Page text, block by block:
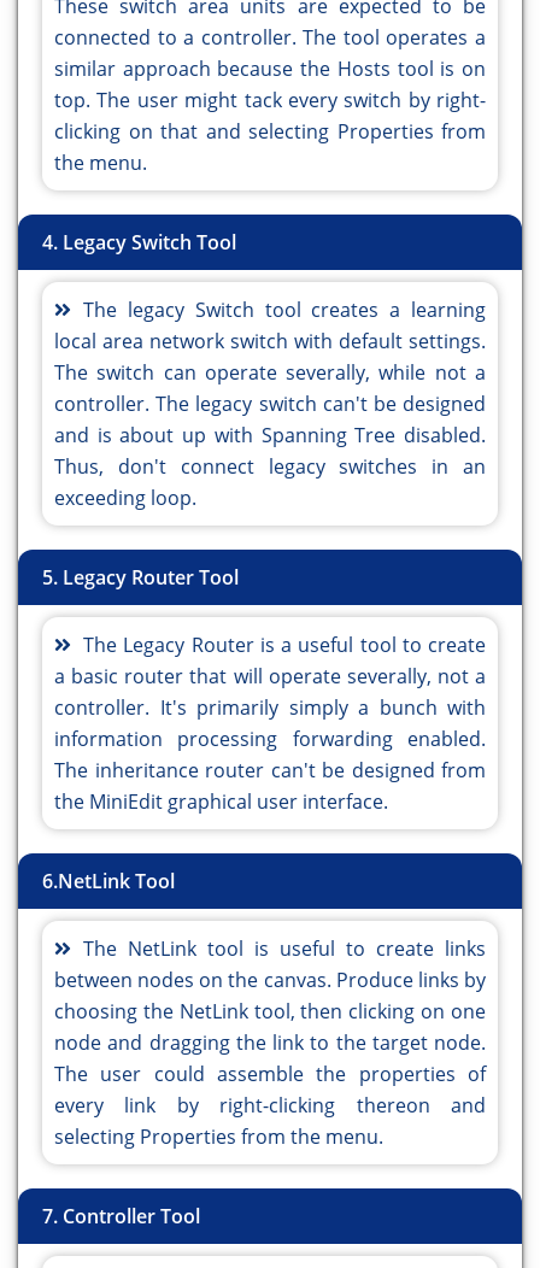
These switch area units are expected to be
connected to a controller. The tool operates a
similar approach because the Hosts tool is on
top. The user might tack every switch by right-
clicking on that and selecting Properties from
the menu.
4. Legacy Switch Tool
The legacy Switch tool creates a learning
local area network switch with default settings.
The switch can operate severally, while not a
controller. The legacy switch can't be designed
and is about up with Spanning Tree disabled.
Thus, don't connect legacy switches in an
exceeding loop.
5. Legacy Router Tool
The Legacy Router is a useful tool to create
a basic router that will operate severally, not a
controller. It's primarily simply a bunch with
information processing forwarding enabled.
The inheritance router can't be designed from
the MiniEdit graphical user interface.
6.NetLink Tool
The NetLink tool is useful to create links
between nodes on the canvas. Produce links by
choosing the NetLink tool, then clicking on one
node and dragging the link to the target node.
The user could assemble the properties of
every link by right-clicking thereon and
selecting Properties from the menu.
7. Controller Tool